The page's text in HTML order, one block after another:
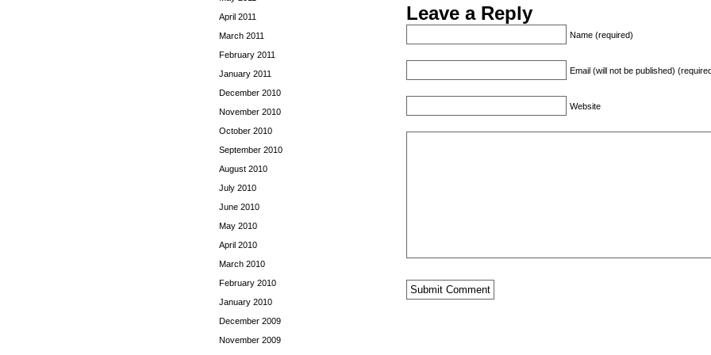
April 2011
March 2011
February 2011
January 2011
December 2010
November 2010
October 2010
September 2010
August 2010
July 2010
June 2010
May 2010
April 2010
March 2010
February 2010
January 2010
December 2009
November 2009
Leave a Reply
Name (required)
Email (will not be published)
Website